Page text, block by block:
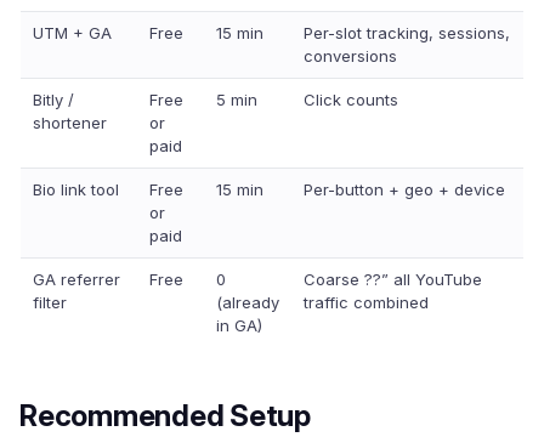
UTM + GA Free 15 min
Per-slot tracking, sessions,
conversions
Bitly /
shortener
Free
or
paid
5 min Click counts
Bio link tool
Free
or
paid
15 min Per-button + geo + device
GA referrer
filter
Free
0
(already
in GA)
Coarse ??” all YouTube
traffic combined
Recommended Setup